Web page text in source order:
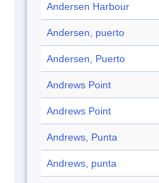
Andersen Harbour
Andersen, puerto
Andersen, Puerto
Andrews Point
Andrews Point
Andrews, Punta
Andrews, punta